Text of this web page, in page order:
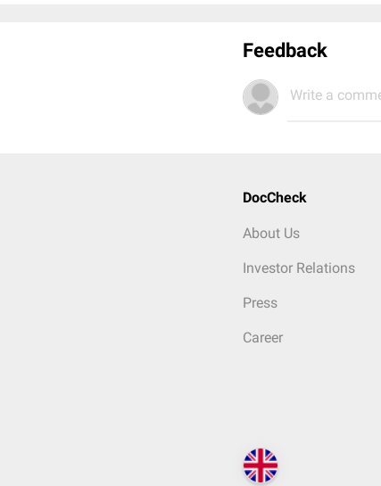
Feedback
Write a
DocCheck
About Us
Investor Relations
Press
Career